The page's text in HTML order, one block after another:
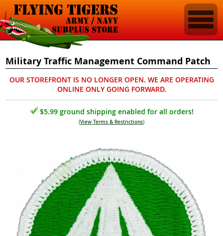
Military Traffic Management Command Patch
OUR STOREFRONT IS NO LONGER OPEN. WE ARE OPERATING
ONLINE ONLY GOING FORWARD.
$5.99 ground shipping enabled for all orders!
(View Terms & Restrictions)